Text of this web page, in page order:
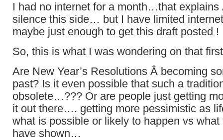
I had no internet for a month…that explains
silence this side… but I have limited
maybe just enough to get this draft posted !
So, this is what I was wondering on that
Are New Year’s Resolutions Â becoming
past? Is it even possible that such a
obsolete…??? Or are people just getting
it out there…. getting more pessimistic as
what is possible or likely to happen vs
have shown…